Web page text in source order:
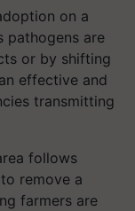
on a
pathogens are
or by shifting
effective and
transmitting
follows
remove a
farmers are